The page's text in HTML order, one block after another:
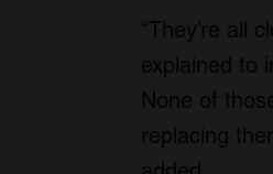
“They’re all
explained to
None of
replacing